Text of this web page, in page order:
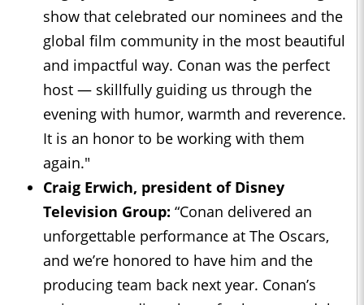
show that celebrated our nominees and the
global film community in the most beautiful
and impactful way. Conan was the perfect
host — skillfully guiding us through the
evening with humor, warmth and reverence.
It is an honor to be working with them
again."
Craig Erwich, president of Disney
Television Group: “Conan delivered an
unforgettable performance at The Oscars,
and we’re honored to have him and the
producing team back next year. Conan’s